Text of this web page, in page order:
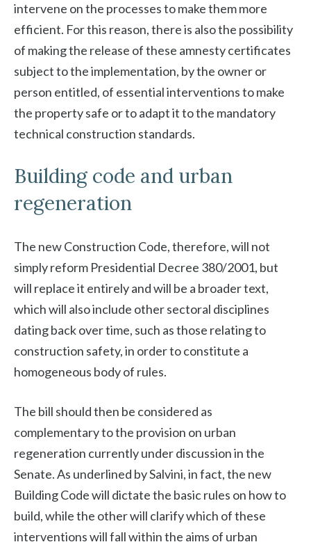
intervene on the processes to make them more
efficient. For this reason, there is also the possibility
of making the release of these amnesty certificates
subject to the implementation, by the owner or
person entitled, of essential interventions to make
the property safe or to adapt it to the mandatory
technical construction standards.
Building code and urban
regeneration
The new Construction Code, therefore, will not
simply reform Presidential Decree 380/2001, but
will replace it entirely and will be a broader text,
which will also include other sectoral disciplines
dating back over time, such as those relating to
construction safety, in order to constitute a
homogeneous body of rules.
The bill should then be considered as
complementary to the provision on urban
regeneration currently under discussion in the
Senate. As underlined by Salvini, in fact, the new
Building Code will dictate the basic rules on how to
build, while the other will clarify which of these
interventions will fall within the aims of urban